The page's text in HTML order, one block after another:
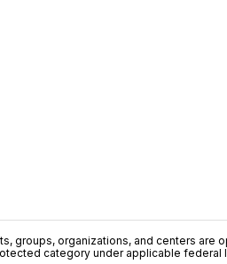
groups, organizations, and centers are
category under applicable federal